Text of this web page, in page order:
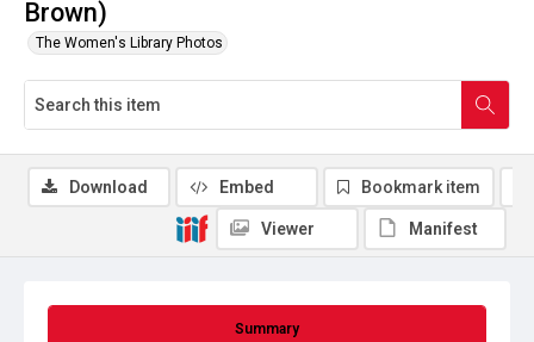
Brown)
The Women's Library Photos
Summary
Download Embed Bookmark item
Viewer Manifest